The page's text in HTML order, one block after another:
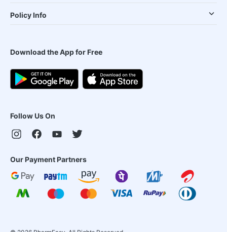
Policy Info
Download the App for Free
Follow Us On
Our Payment Partners